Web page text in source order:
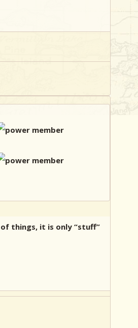
things, it is only “stuff”